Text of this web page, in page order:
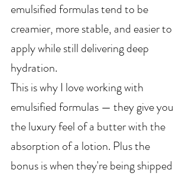
emulsified formulas tend to be
creamier, more stable, and easier to
apply while still delivering deep
hydration.
This is why I love working with
emulsified formulas — they give you
the luxury feel of a butter with the
absorption of a lotion. Plus the
bonus is when they're being shipped